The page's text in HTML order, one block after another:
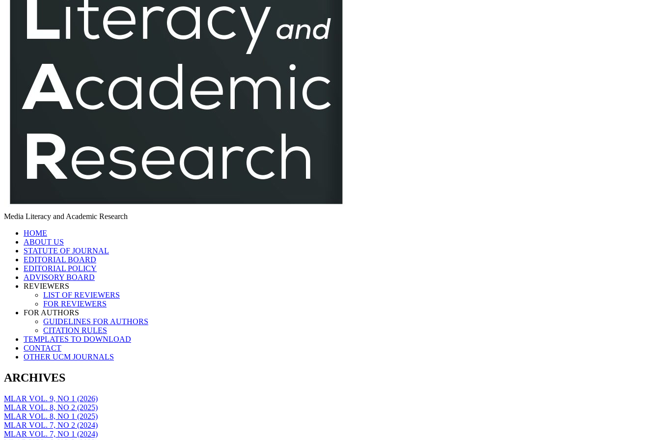
Media Literacy and Academic Research
Skip
content
HOME
ABOUT US
STATUTE OF JOURNAL
EDITORIAL BOARD
EDITORIAL POLICY
ADVISORY BOARD
REVIEWERS
LIST OF REVIEWERS
FOR REVIEWERS
FOR AUTHORS
GUIDELINES FOR AUTHORS
CITATION RULES
TEMPLATES TO DOWNLOAD
CONTACT
OTHER UCM JOURNALS
ARCHIVES
MLAR VOL. 9, NO 1 (2026)
MLAR VOL. 8, NO 2 (2025)
MLAR VOL. 8, NO 1 (2025)
MLAR VOL. 7, NO 2 (2024)
MLAR VOL. 7, NO 1 (2024)